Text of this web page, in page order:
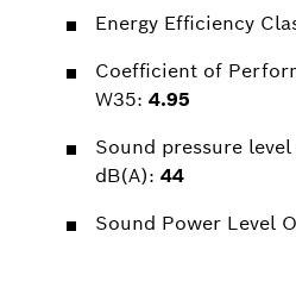
Energy Efficiency
Coefficient of
W35: 4.95
Sound pressure
dB(A): 44
Sound Power Level